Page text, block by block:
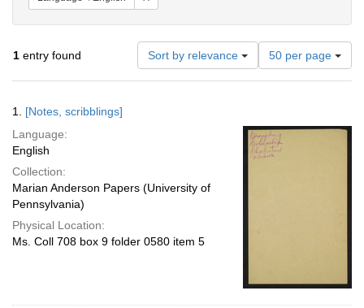
1 entry found Sort by relevance
Number
of
results
per
page
50 per page
Results
1. [Notes, scribblings]
Language:
English
Collection:
Marian Anderson Papers (University of
Pennsylvania)
Physical Location:
Ms. Coll 708 box 9 folder 0580 item 5